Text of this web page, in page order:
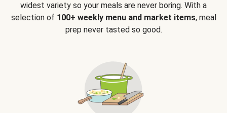
widest variety so your meals are never boring. With a
selection of 100+ weekly menu and market items, meal
prep never tasted so good.